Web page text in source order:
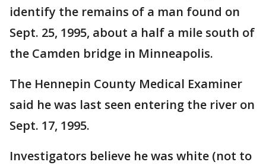
identify the remains of a man found on
Sept. 25, 1995, about a half a mile south of
the Camden bridge in Minneapolis.
The Hennepin County Medical Examiner
said he was last seen entering the river on
Sept. 17, 1995.
Investigators believe he was white (not to